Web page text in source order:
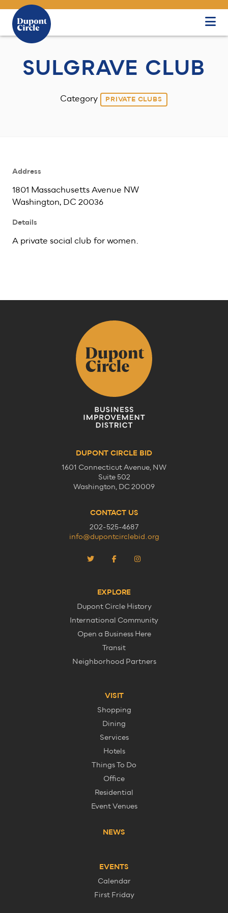
Skip to Main Content
SULGRAVE CLUB
Category PRIVATE CLUBS
Address
1801 Massachusetts Avenue NW
Washington, DC 20036
Details
A private social club for women.
DUPONT CIRCLE BID
1601 Connecticut Avenue, NW
Suite 502
Washington, DC 20009
CONTACT US
202-525-4687
info@dupontcirclebid.org
EXPLORE
Dupont Circle History
International Community
Open a Business Here
Transit
Neighborhood Partners
VISIT
Shopping
Dining
Services
Hotels
Things To Do
Office
Residential
Event Venues
NEWS
EVENTS
Calendar
First Friday